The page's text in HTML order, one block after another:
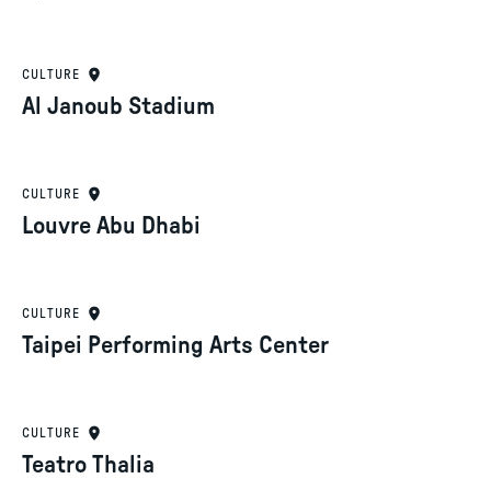
CULTURE
Al Janoub Stadium
CULTURE
Louvre Abu Dhabi
CULTURE
Taipei Performing Arts Center
CULTURE
Teatro Thalia